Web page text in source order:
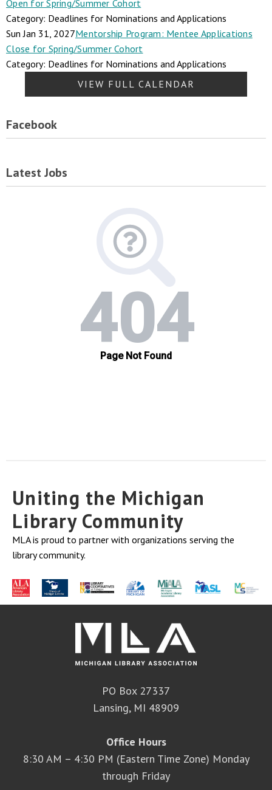
Open for Spring/Summer Cohort
Category: Deadlines for Nominations and Applications
Sun Jan 31, 2027Mentorship Program: Mentee Applications
Close for Spring/Summer Cohort
Category: Deadlines for Nominations and Applications
VIEW FULL CALENDAR
Facebook
Latest Jobs
Uniting the Michigan
Library Community
MLA is proud to partner with organizations serving the
library community.
PO Box 27337
Lansing, MI 48909
Office Hours
8:30 AM – 4:30 PM (Eastern Time Zone) Monday
through Friday